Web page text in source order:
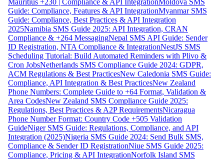
Guide: Compliance, Features & API IntegrationMyanmar SMS
Guide: Compliance, Best Practices & API Integration
2025Namibia SMS Guide 2025: API Integration, CRAN
Compliance & +264 MessagingNepal SMS API Guide: Sender
ID Registration, NTA Compliance & IntegrationNestJS SMS
Scheduling Tutorial: Build Automated Reminders with Plivo &
Cron JobsNetherlands SMS Compliance Guide 2024: GDPR,
ACM Regulations & Best PracticesNew Caledonia SMS Guide:
Compliance, API Integration & Best PracticesNew Zealand
Phone Numbers: Complete Guide to +64 Format, Validation &
Area CodesNew Zealand SMS Compliance Guide 2025:
Regulations, Best Practices & A2P RequirementsNicaragua
Phone Number Format: Country Code +505 Validation
GuideNiger SMS Guide: Regulations, Compliance, and API
Integration (2025)Nigeria SMS Guide 2024: Send Bulk SMS,
Compliance & Sender ID RegistrationNiue SMS Guide 2025:
Compliance, Pricing & API IntegrationNorfolk Island SMS